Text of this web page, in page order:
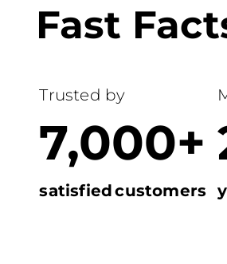
Fast
Trusted by
7,000+
satisfied customers